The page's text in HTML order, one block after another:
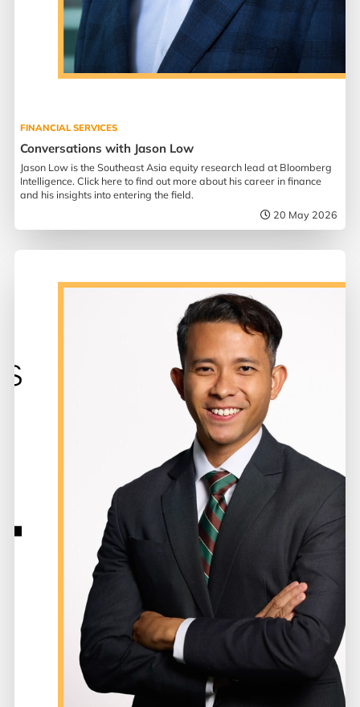
FINANCIAL SERVICES
Conversations with Jason Low
Jason Low is the Southeast Asia equity research lead at Bloomberg
Intelligence. Click here to find out more about his career in finance
and his insights into entering the field.
20 May 2026